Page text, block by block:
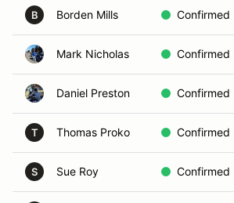
B Borden Mills Confirmed
Mark Nicholas Confirmed
Daniel Preston Confirmed
T Thomas Proko Confirmed
S Sue Roy Confirmed